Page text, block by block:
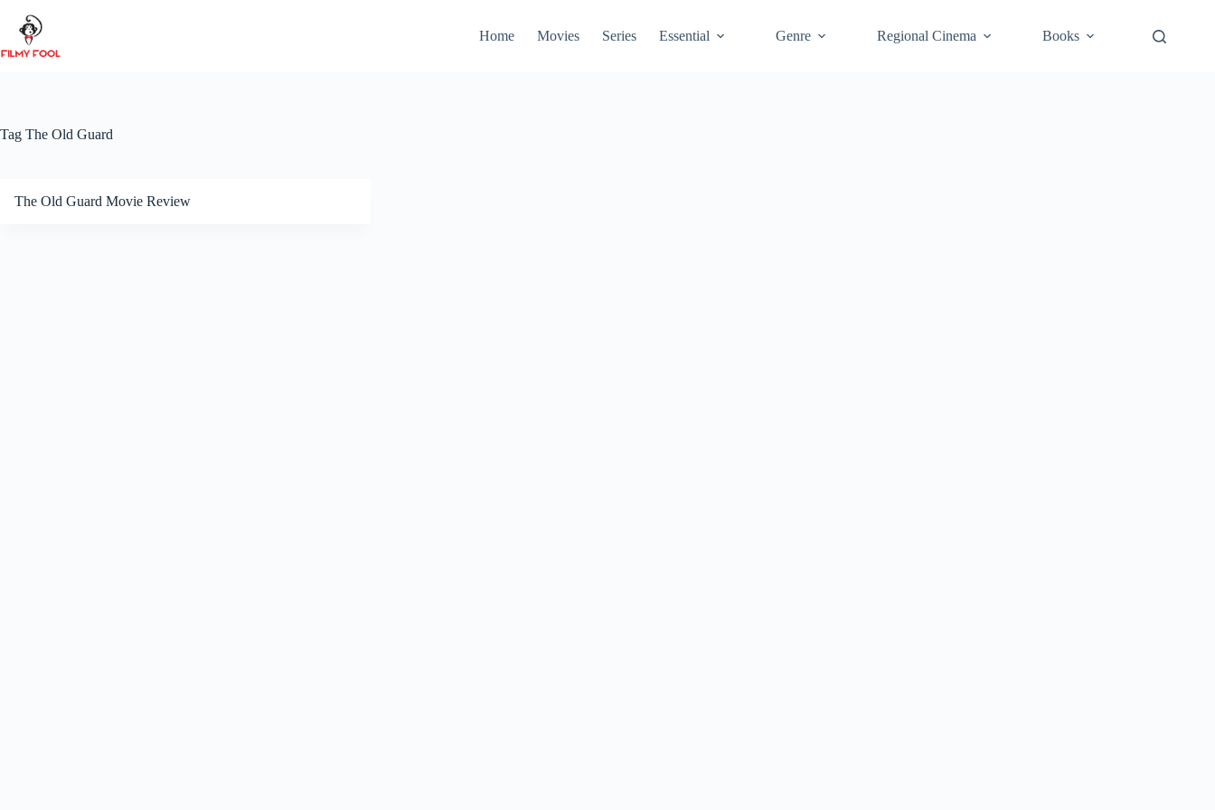
content
Home Movies Series Essential Genre Regional Cinema Books
Tag The Old Guard
The Old Guard Movie Review